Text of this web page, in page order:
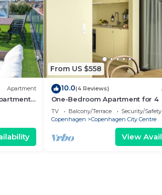
Apartment
From US $558
10.0(4 Reviews)
One-Bedroom Apartment for 4
TV Balcony/Terrace
Security/Safety
Copenhagen
Copenhagen City Centre
View